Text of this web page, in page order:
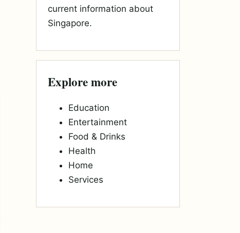
current information about
Singapore.
Explore more
Education
Entertainment
Food & Drinks
Health
Home
Services